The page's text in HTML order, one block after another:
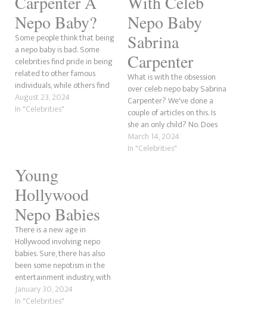
Nepo Baby?
Some people think that being
a nepo baby is bad. Some
celebrities find pride in being
related to other famous
individuals, while others find
the term "nepo baby"
offensive. However, there is a
August 23, 2024
In "Celebrities"
Nepo Baby
Sabrina
Carpenter
What is with the obsession
over celeb nepo baby Sabrina
Carpenter? We've done a
couple of articles on this. Is
she an only child? No. Does
she have famous relatives?
Yes, her aunt. The obsession
March 14, 2024
In "Celebrities"
Young
Hollywood
Nepo Babies
There is a new age in
Hollywood involving nepo
babies. Sure, there has also
been some nepotism in the
entertainment industry, with
actors following their parents
or other relatives into acting,
January 30, 2024
In "Celebrities"